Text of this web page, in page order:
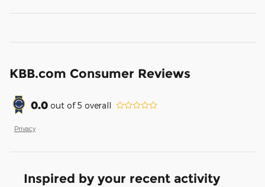
KBB.com Consumer Reviews
0.0 out of5 overall
Privacy
Inspired by your recent activity